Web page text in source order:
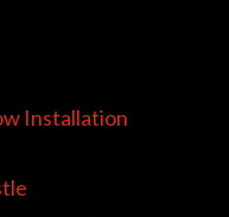
Installation